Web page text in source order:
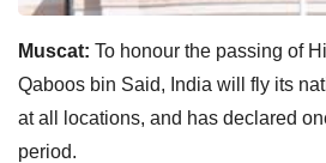
Muscat: To honour the passing of
Qaboos bin Said, India will fly its
at all locations, and has declared
period.